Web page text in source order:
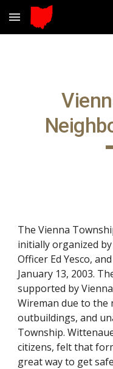
Skip to main content
The Vienna
initially organized by
Officer Ed Yesco,
January 13, 2003.
supported by
Wireman due to the
outbuildings, and
Township.
citizens, felt that
great way to get